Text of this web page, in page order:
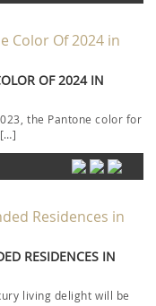
OF 2024 IN
the Pantone color for
RESIDENCES IN
living delight will be